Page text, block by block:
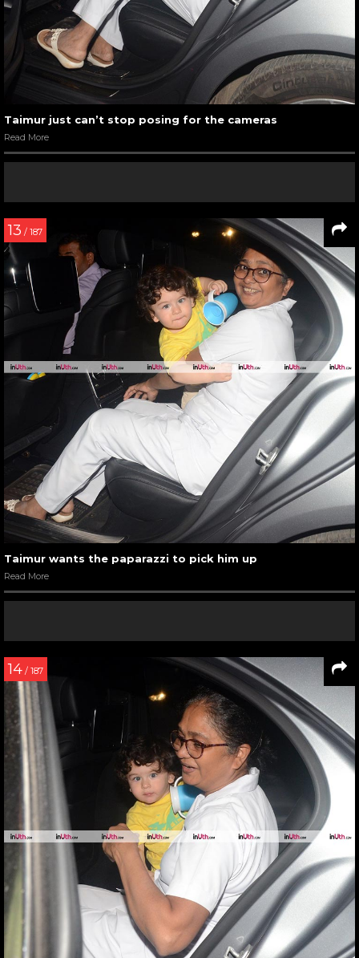
Taimur just can’t stop posing for the cameras
Read More
13 / 187
Taimur wants the paparazzi to pick him up
Read More
14 / 187